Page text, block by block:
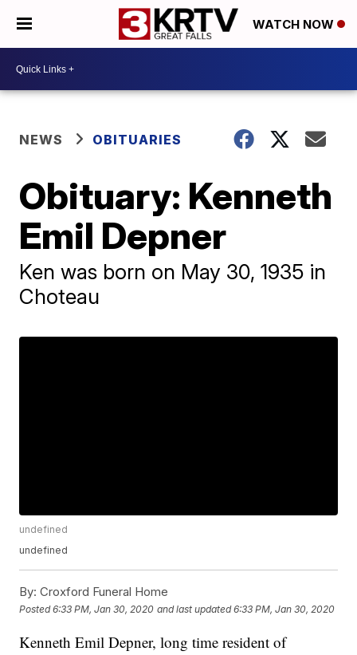
WATCH NOW
NEWS OBITUARIES
Obituary: Kenneth
Emil Depner
Ken was born on May 30, 1935 in
Choteau
undefined
undefined
By: Croxford Funeral Home
Posted6:33 PM, Jan 30, 2020 and last updated 6:33 PM, Jan 30, 2020
Kenneth Emil Depner, long time resident of